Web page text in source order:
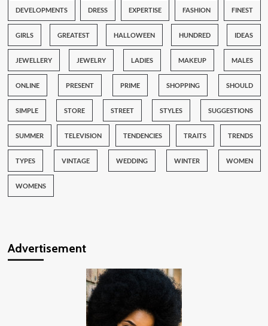
DEVELOPMENTS DRESS EXPERTISE FASHION FINEST
GIRLS GREATEST HALLOWEEN HUNDRED IDEAS
JEWELLERY JEWELRY LADIES MAKEUP MALES
ONLINE PRESENT PRIME SHOPPING SHOULD
SIMPLE STORE STREET STYLES SUGGESTIONS
SUMMER TELEVISION TENDENCIES TRAITS TRENDS
TYPES VINTAGE WEDDING WINTER WOMEN
WOMENS
Advertisement